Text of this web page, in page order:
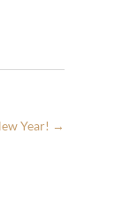
Year! →